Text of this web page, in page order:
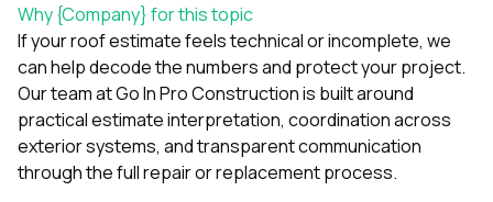
Why {Company} for this topic
If your roof estimate feels technical or incomplete, we
can help decode the numbers and protect your project.
Our team at Go In Pro Construction is built around
practical estimate interpretation, coordination across
exterior systems, and transparent communication
through the full repair or replacement process.